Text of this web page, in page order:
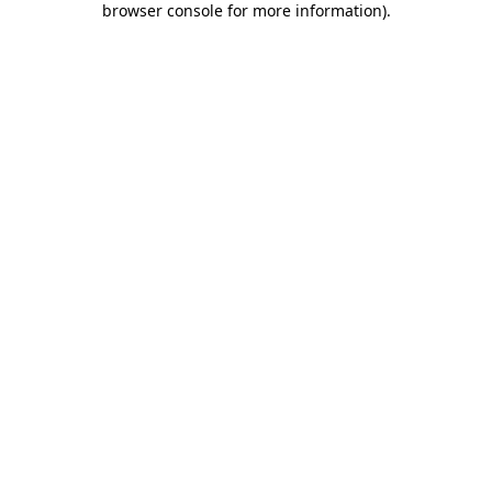
browser console for more information).